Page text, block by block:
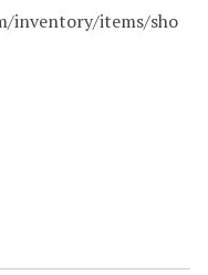
inventory/items/sho